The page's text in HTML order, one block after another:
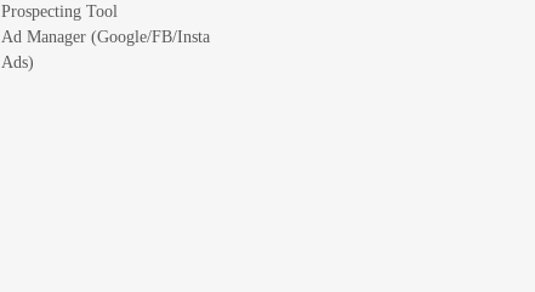
Prospecting Tool
Ad Manager (Google/FB/Insta
Ads)